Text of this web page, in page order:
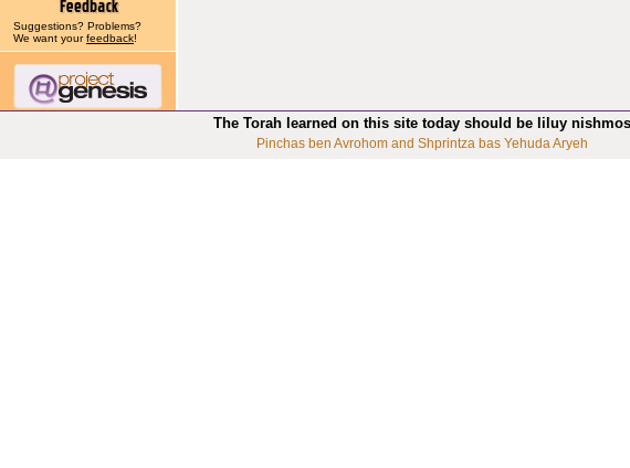
Suggestions? Problems?
We want yourfeedback!
The Torah learned on this site today should be liluy nishmos
Pinchas ben Avrohom and Shprintza bas Yehuda Aryeh